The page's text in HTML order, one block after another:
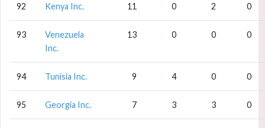
92 Kenya Inc. 11 0 2 0
93
Venezuela
Inc.
13 0 0 0
94 Tunisia Inc. 9 4 0 0
95 Georgia Inc. 7 3 3 0